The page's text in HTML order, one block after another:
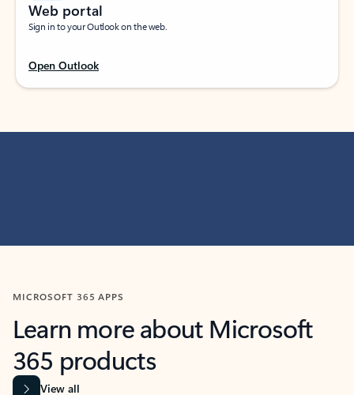
Web portal
Sign in to your Outlook on the web.
Open Outlook
MICROSOFT 365 APPS
Learn more about Microsoft
365 products
View all